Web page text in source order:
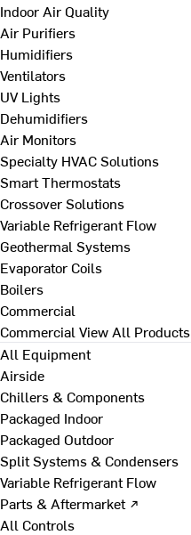
Indoor Air Quality
Air Purifiers
Humidifiers
Ventilators
UV Lights
Dehumidifiers
Air Monitors
Specialty HVAC Solutions
Smart Thermostats
Crossover Solutions
Variable Refrigerant Flow
Geothermal Systems
Evaporator Coils
Boilers
Commercial
Commercial View All Products
All Equipment
Airside
Chillers & Components
Packaged Indoor
Packaged Outdoor
Split Systems & Condensers
Variable Refrigerant Flow
Parts & Aftermarket ↗
All Controls